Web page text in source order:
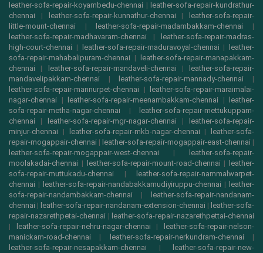
leather-sofa-repair-koyambedu-chennai | leather-sofa-repair-kundrathur-
chennai | leather-sofa-repair-kunnathur-chennai |
leather-sofa-repair-
little-mount-chennai | leather-sofa-repair-madambakkam-chennai |
leather-sofa-repair-madhavaram-chennai |
leather-sofa-repair-madras-
high-court-chennai | leather-sofa-repair-maduravoyal-chennai |
leather-
sofa-repair-mahabalipuram-chennai |
leather-sofa-repair-manapakkam-
chennai | leather-sofa-repair-mandaveli-chennai |
leather-sofa-repair-
mandavelipakkam-chennai | leather-sofa-repair-mannady-chennai |
leather-sofa-repair-mannurpet-chennai |
leather-sofa-repair-maraimalai-
nagar-chennai | leather-sofa-repair-meenambakkam-chennai |
leather-
sofa-repair-metha-nagar-chennai |
leather-sofa-repair-mettukuppam-
chennai | leather-sofa-repair-mgr-nagar-chennai |
leather-sofa-repair-
minjur-chennai | leather-sofa-repair-mkb-nagar-chennai |
leather-sofa-
repair-mogappair-chennai | leather-sofa-repair-mogappair-east-chennai |
leather-sofa-repair-mogappair-west-chennai |
leather-sofa-repair-
moolakadai-chennai | leather-sofa-repair-mount-road-chennai |
leather-
sofa-repair-muttukadu-chennai |
leather-sofa-repair-nammalwarpet-
chennai | leather-sofa-repair-nandabakkamudiyiruppu-chennai |
leather-
sofa-repair-nandambakkam-chennai |
leather-sofa-repair-nandanam-
chennai | leather-sofa-repair-nandanam-extension-chennai | leather-sofa-
repair-nazarethpetai-chennai | leather-sofa-repair-nazarethpettai-chennai
|
leather-sofa-repair-nehru-nagar-chennai |
leather-sofa-repair-nelson-
manickam-road-chennai | leather-sofa-repair-nerkundram-chennai |
leather-sofa-repair-nesapakkam-chennai |
leather-sofa-repair-new-